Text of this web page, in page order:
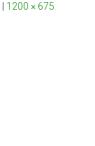
1200 × 675